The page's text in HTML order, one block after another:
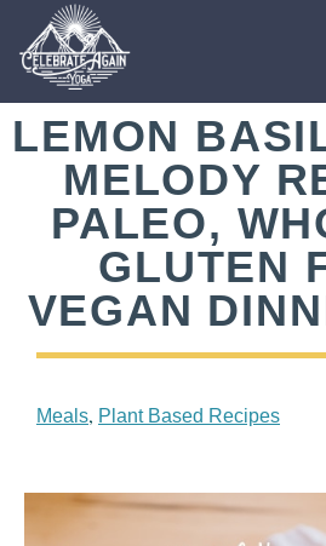
LEMON
MELODY
PALEO,
GLUTEN
VEGAN
Meals, Plant Based Recipes